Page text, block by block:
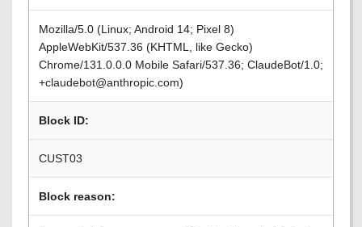
Mozilla/5.0 (Linux; Android 14; Pixel 8)
AppleWebKit/537.36 (KHTML, like Gecko)
Chrome/131.0.0.0 Mobile Safari/537.36; ClaudeBot/1.0;
+claudebot@anthropic.com)
Block ID:
CUST03
Block reason: